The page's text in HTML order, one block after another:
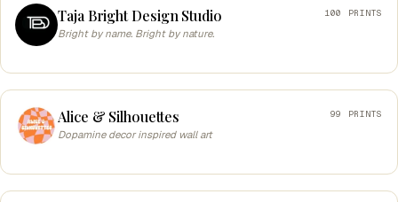
Taja Bright Design Studio
Bright by name. Bright by nature.
100 PRINTS
Alice & Silhouettes
Dopamine decor inspired wall art
99 PRINTS